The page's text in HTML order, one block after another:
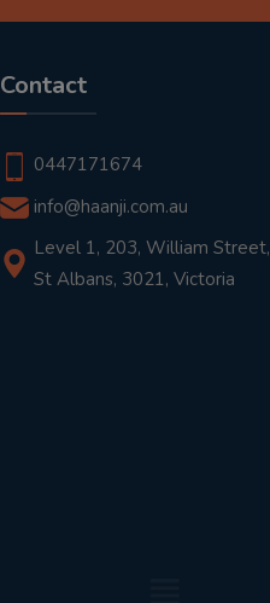
Contact
0447171674
info@haanji.com.au
Level 1, 203, William Street,
St Albans, 3021, Victoria